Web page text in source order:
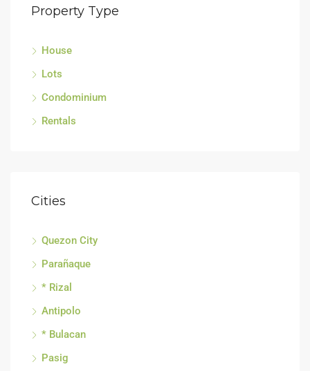
Property Type
House
Lots
Condominium
Rentals
Cities
Quezon City
Parañaque
* Rizal
Antipolo
* Bulacan
Pasig